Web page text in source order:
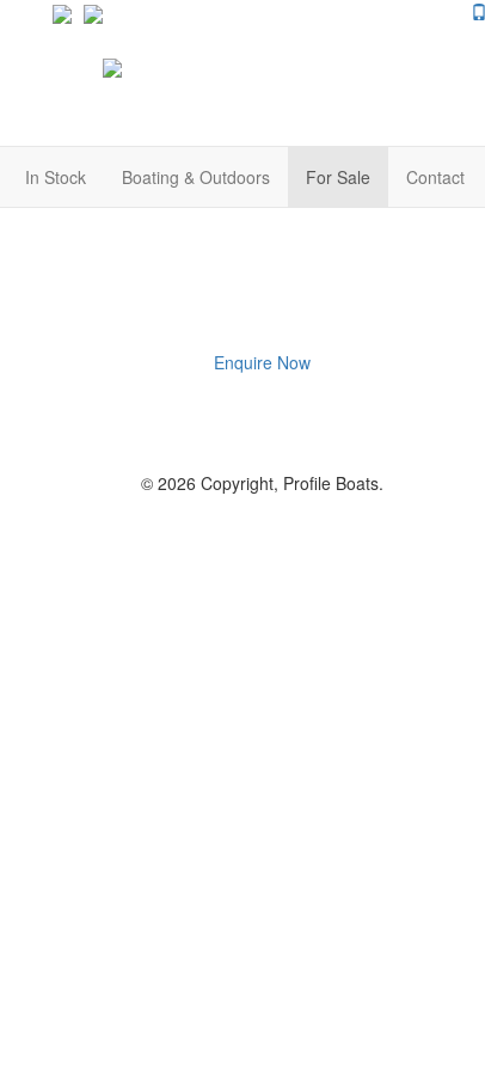
In Stock Boating & Outdoors For Sale Contact
Enquire Now
© 2026 Copyright, Profile Boats.